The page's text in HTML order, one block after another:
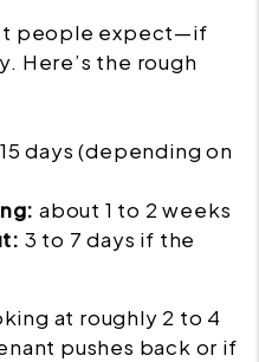
people expect—if
Here’s the rough
days (depending on
about 1 to 2 weeks
3 to 7 days if the
at roughly 2 to 4
pushes back or if